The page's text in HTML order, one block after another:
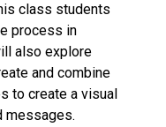
class students
process in
also explore
and combine
to create a visual
messages.